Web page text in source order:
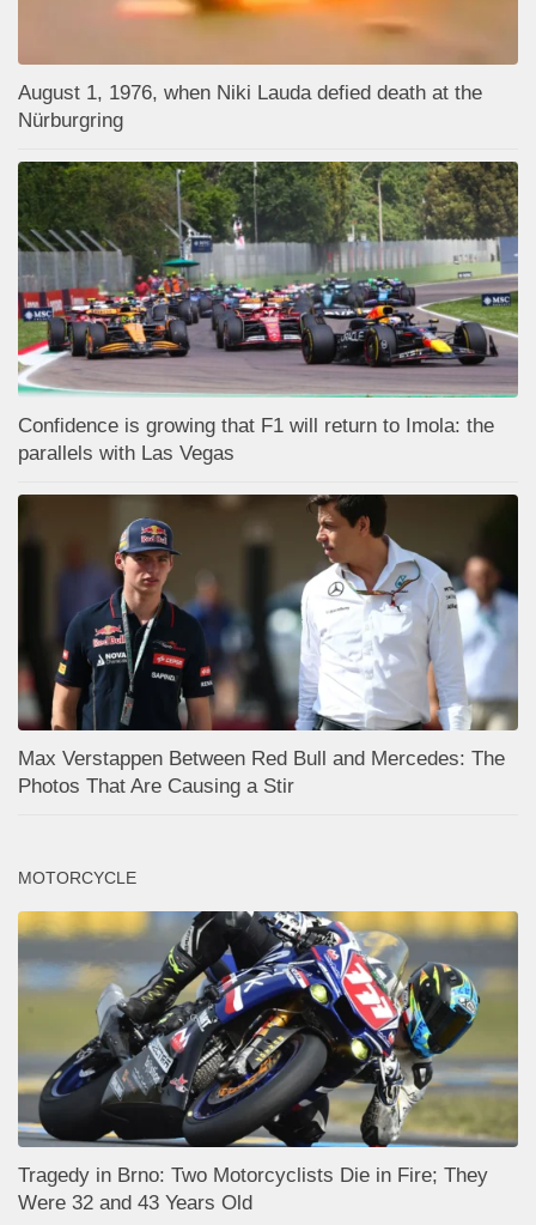
August 1, 1976, when Niki Lauda defied death at the
Nürburgring
Confidence is growing that F1 will return to Imola: the
parallels with Las Vegas
Max Verstappen Between Red Bull and Mercedes: The
Photos That Are Causing a Stir
MOTORCYCLE
Tragedy in Brno: Two Motorcyclists Die in Fire; They
Were 32 and 43 Years Old